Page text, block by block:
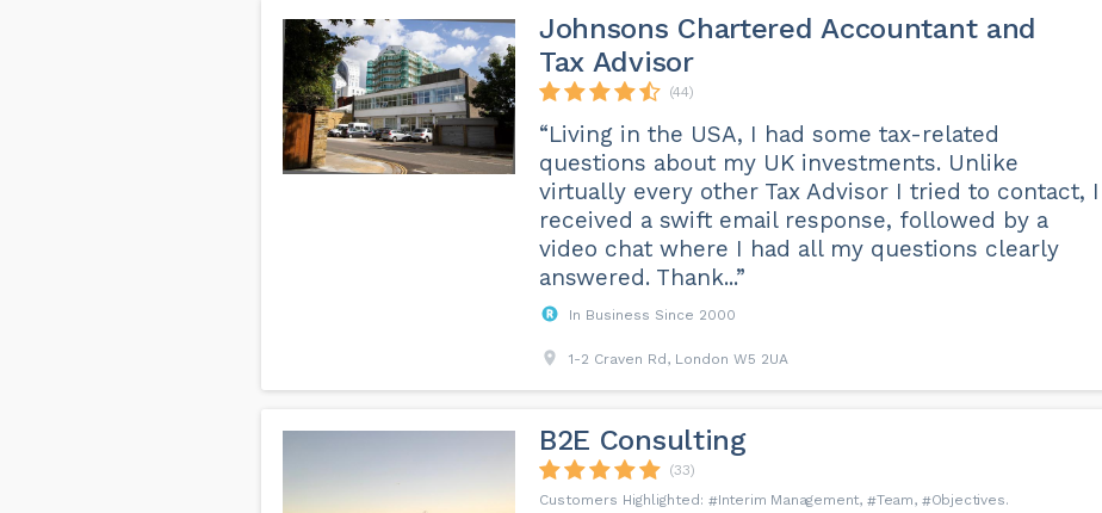
Johnsons Chartered Accountant and
Tax Advisor
(44)
“Living in the USA, I had some tax-related
questions about my UK investments. Unlike
virtually every other Tax Advisor I tried to contact, I
received a swift email response, followed by a
video chat where I had all my questions clearly
answered. Thank...”
In Business Since 2000
1-2 Craven Rd, London W5 2UA
B2E Consulting
(33)
Interim Management
Team Objectives